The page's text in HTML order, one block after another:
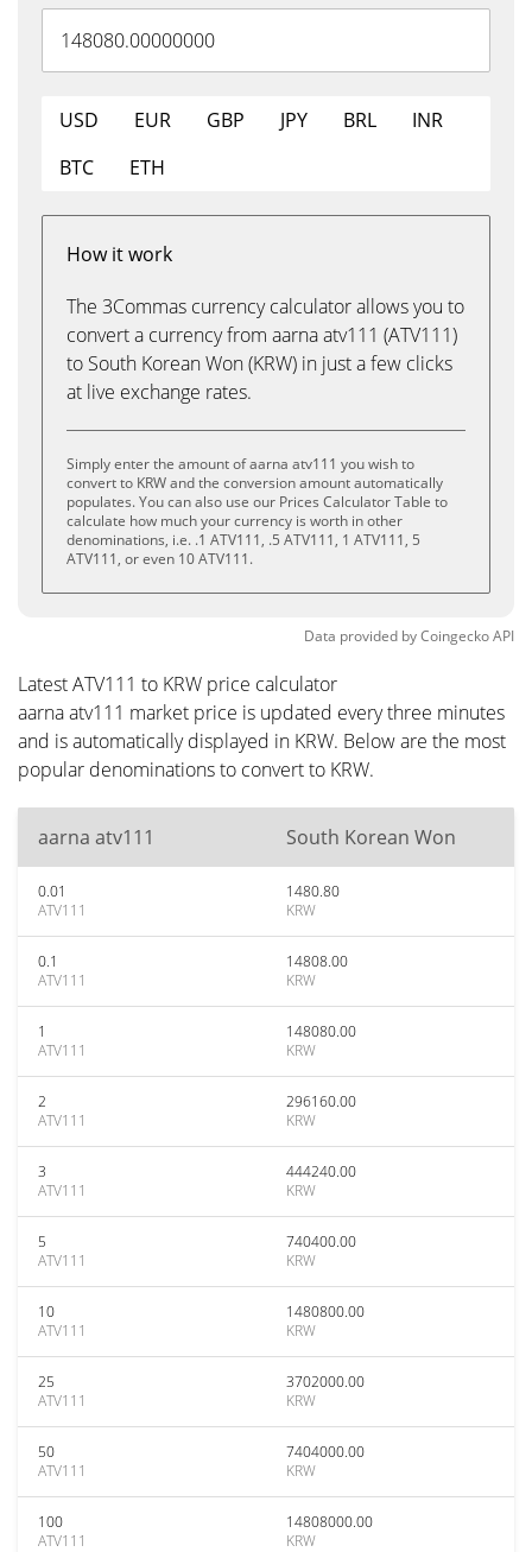
USD EUR GBP JPY BRL
INR
BTC
ETH
How it work
The 3Commas currency calculator allows you to
convert a currency from aarna atv111 (ATV111)
to South Korean Won (KRW) in just a few clicks
at live exchange rates.
Simply enter the amount of aarna atv111 you wish to
convert to KRW and the conversion amount automatically
populates. You can also use our Prices Calculator Table to
calculate how much your currency is worth in other
denominations, i.e. .1 ATV111, .5 ATV111, 1 ATV111, 5
ATV111, or even 10 ATV111.
Data provided byCoingeckoAPI
Latest ATV111 to KRW price calculator
aarna atv111 market price is updated every three minutes
and is automatically displayed in KRW. Below are the most
popular denominations to convert to KRW.
aarna atv111 South Korean Won
0.01
ATV111
1480.80
KRW
0.1
ATV111
14808.00
KRW
1
ATV111
148080.00
KRW
2
ATV111
296160.00
KRW
3
ATV111
444240.00
KRW
5
ATV111
740400.00
KRW
10
ATV111
1480800.00
KRW
25
ATV111
3702000.00
KRW
50
ATV111
7404000.00
KRW
100
ATV111
14808000.00
KRW